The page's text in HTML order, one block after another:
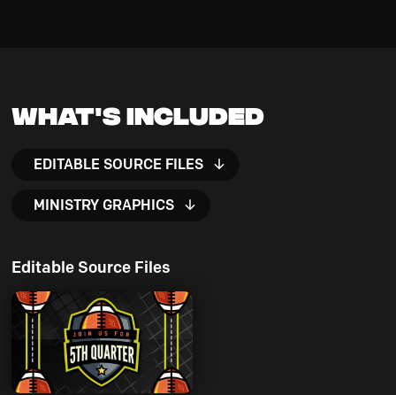
What's Included
EDITABLE SOURCE FILES
MINISTRY GRAPHICS
Editable Source Files